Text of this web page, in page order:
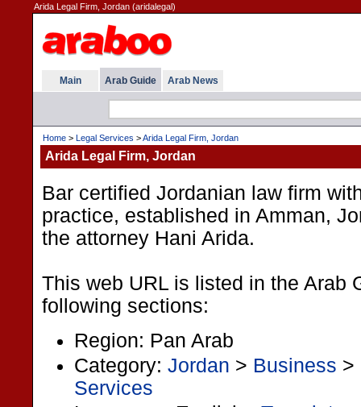
Arida Legal Firm, Jordan (aridalegal)
Main Arab Guide Arab News
Home > Legal Services >Arida Legal Firm, Jordan
Arida Legal Firm, Jordan
Bar certified Jordanian law firm
practice, established in Amman,
the attorney Hani Arida.
This web URL is listed in the Arab
following sections:
Region: Pan Arab
Category: Jordan > Business >
Services